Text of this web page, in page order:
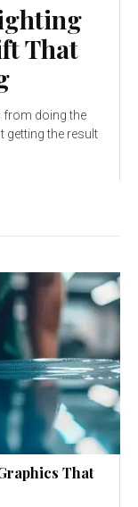
That
from doing the
getting the result
That